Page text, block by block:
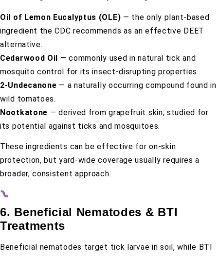
Oil of Lemon Eucalyptus (OLE) — the only plant-based
ingredient the CDC recommends as an effective DEET
alternative.
Cedarwood Oil — commonly used in natural tick and
mosquito control for its insect-disrupting properties.
2-Undecanone — a naturally occurring compound found in
wild tomatoes.
Nootkatone — derived from grapefruit skin; studied for
its potential against ticks and mosquitoes.
These ingredients can be effective for on-skin
protection, but yard-wide coverage usually requires a
broader, consistent approach.
6. Beneficial Nematodes & BTI
Treatments
Beneficial nematodes target tick larvae in soil, while BTI